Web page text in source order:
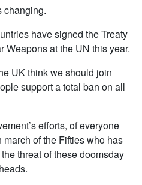
changing.
have signed the Treaty
Weapons at the UN this year.
UK think we should join
support a total ban on all
efforts, of everyone
of the Fifties who has
threat of these doomsday